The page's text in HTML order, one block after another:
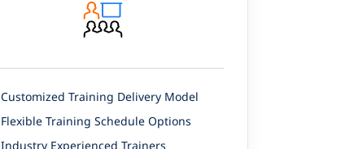
Customized Training Delivery Model
Flexible Training Schedule Options
Industry Experienced Trainers